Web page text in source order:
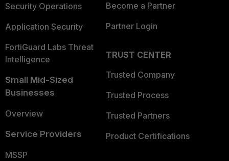
Security Operations
Application Security
FortiGuard Labs Threat
Intelligence
Small Mid-Sized
Businesses
Overview
Service Providers
MSSP
Become a Partner
Partner Login
TRUST CENTER
Trusted Company
Trusted Process
Trusted Partners
Product Certifications